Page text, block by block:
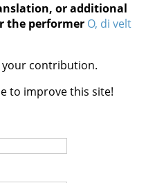
or additional
the performer O, di velt
contribution.
to improve this site!